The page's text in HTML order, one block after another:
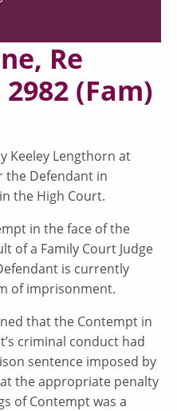
Re
2982 (Fam)
Keeley Lengthorn at
the Defendant in
the High Court.
in the face of the
of a Family Court Judge
is currently
of imprisonment.
that the Contempt in
criminal conduct had
sentence imposed by
the appropriate penalty
of Contempt was a